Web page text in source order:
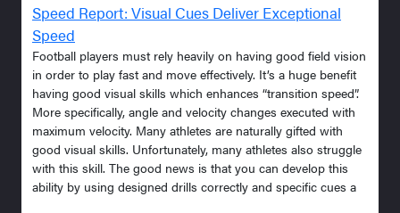
Speed Report: Visual Cues Deliver Exceptional
Speed
Football players must rely heavily on having good field vision
in order to play fast and move effectively. It’s a huge benefit
having good visual skills which enhances “transition speed”.
More specifically, angle and velocity changes executed with
maximum velocity. Many athletes are naturally gifted with
good visual skills. Unfortunately, many athletes also struggle
with this skill. The good news is that you can develop this
ability by using designed drills correctly and specific cues a